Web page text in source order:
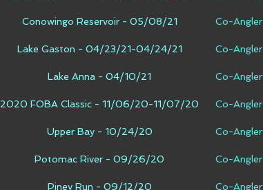
Conowingo Reservoir - 05/08/21 Co-Angler
Lake Gaston - 04/23/21-04/24/21 Co-Angler
Lake Anna - 04/10/21 Co-Angler
2020 FOBA Classic - 11/06/20-11/07/20 Co-Angler
Upper Bay - 10/24/20 Co-Angler
Potomac River - 09/26/20 Co-Angler
Piney Run - 09/12/20 Co-Angler